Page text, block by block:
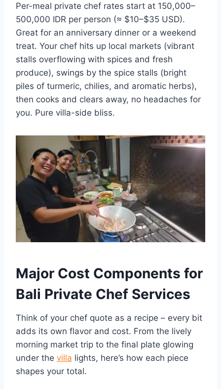
Per-meal private chef rates start at 150,000–
500,000 IDR per person (≈ $10–$35 USD).
Great for an anniversary dinner or a weekend
treat. Your chef hits up local markets (vibrant
stalls overflowing with spices and fresh
produce), swings by the spice stalls (bright
piles of turmeric, chilies, and aromatic herbs),
then cooks and clears away, no headaches for
you. Pure villa-side bliss.
Major Cost Components for
Bali Private Chef Services
Think of your chef quote as a recipe – every bit
adds its own flavor and cost. From the lively
morning market trip to the final plate glowing
under the villa lights, here’s how each piece
shapes your total.